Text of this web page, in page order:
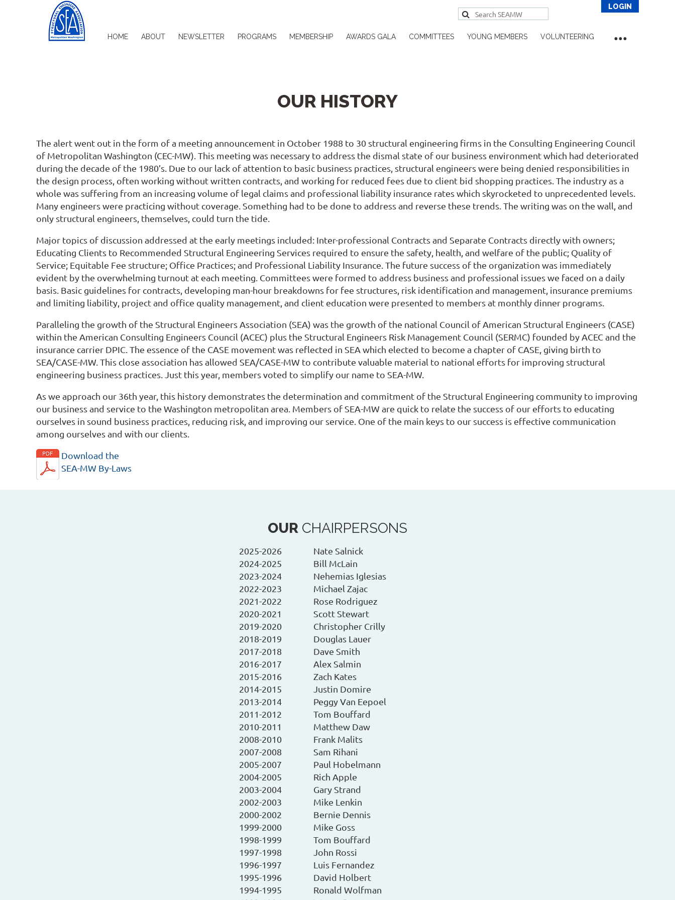
HOME ABOUT NEWSLETTER PROGRAMS MEMBERSHIP AWARDS GALA COMMITTEES YOUNG MEMBERS VOLUNTEERING
≡
OUR HISTORY
The alert went out in the form of a meeting announcement in October 1988 to 30 structural engineering firms in the Consulting Engineering Council
of Metropolitan Washington (CEC-MW). This meeting was necessary to address the dismal state of our business environment which had deteriorated
during the decade of the 1980’s. Due to our lack of attention to basic business practices, structural engineers were being denied responsibilities in
the design process, often working without written contracts, and working for reduced fees due to client bid shopping practices. The industry as a
whole was suffering from an increasing volume of legal claims and professional liability insurance rates which skyrocketed to unprecedented levels.
Many engineers were practicing without coverage. Something had to be done to address and reverse these trends. The writing was on the wall, and
only structural engineers, themselves, could turn the tide.
Major topics of discussion addressed at the early meetings included: Inter-professional Contracts and Separate Contracts directly with owners;
Educating Clients to Recommended Structural Engineering Services required to ensure the safety, health, and welfare of the public; Quality of
Service; Equitable Fee structure; Office Practices; and Professional Liability Insurance. The future success of the organization was immediately
evident by the overwhelming turnout at each meeting. Committees were formed to address business and professional issues we faced on a daily
basis. Basic guidelines for contracts, developing man-hour breakdowns for fee structures, risk identification and management, insurance premiums
and limiting liability, project and office quality management, and client education were presented to members at monthly dinner programs.
Paralleling the growth of the Structural Engineers Association (SEA) was the growth of the national Council of American Structural Engineers (CASE)
within the American Consulting Engineers Council (ACEC) plus the Structural Engineers Risk Management Council (SERMC) founded by ACEC and the
insurance carrier DPIC. The essence of the CASE movement was reflected in SEA which elected to become a chapter of CASE, giving birth to
SEA/CASE-MW. This close association has allowed SEA/CASE-MW to contribute valuable material to national efforts for improving structural
engineering business practices. Just this year, members voted to simplify our name to SEA-MW.
As we approach our 36th year, this history demonstrates the determination and commitment of the Structural Engineering community to improving
our business and service to the Washington metropolitan area. Members of SEA-MW are quick to relate the success of our efforts to educating
ourselves in sound business practices, reducing risk, and improving our service. One of the main keys to our success is effective communication
among ourselves and with our clients.
Download the
SEA-MW By-Laws
OUR CHAIRPERSONS
2025-2026
Nate Salnick
2024-2025
Bill McLain
2023-2024
Nehemias Iglesias
2022-2023
Michael Zajac
2021-2022
Rose Rodriguez
2020-2021
Scott Stewart
2019-2020
Christopher Crilly
2018-2019
Douglas Lauer
2017-2018
Dave Smith
2016-2017
Alex Salmin
2015-2016
Zach Kates
2014-2015
Justin Domire
2013-2014
Peggy Van Eepoel
2011-2012
Tom Bouffard
2010-2011
Matthew Daw
2008-2010
Frank Malits
2007-2008
Sam Rihani
2005-2007
Paul Hobelmann
2004-2005
Rich Apple
2003-2004
Gary Strand
2002-2003
Mike Lenkin
2000-2002
Bernie Dennis
1999-2000
Mike Goss
1998-1999
Tom Bouffard
1997-1998
John Rossi
1996-1997
Luis Fernandez
1995-1996
David Holbert
1994-1995
Ronald Wolfman